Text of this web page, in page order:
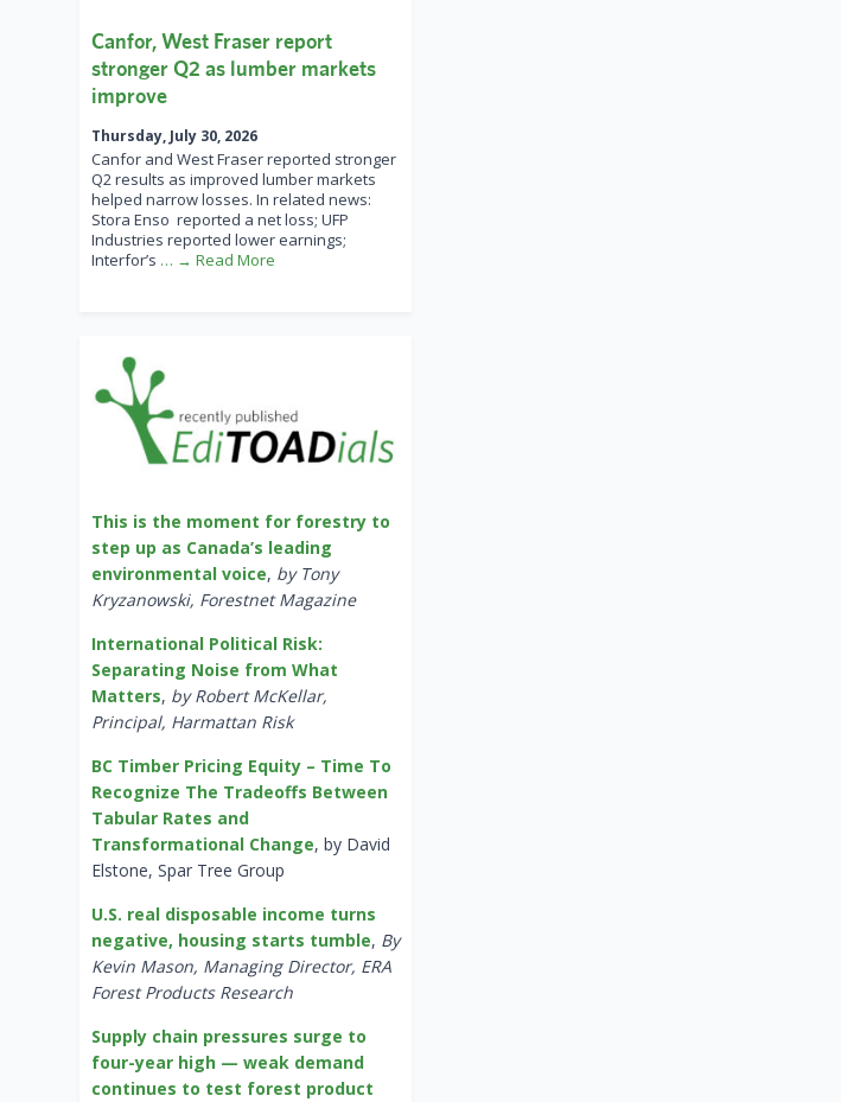
Canfor, West Fraser report
stronger Q2 as lumber markets
improve
Thursday, July 30, 2026
Canfor and West Fraser reported stronger
Q2 results as improved lumber markets
helped narrow losses. In related news:
Stora Enso reported a net loss; UFP
Industries reported lower earnings;
Interfor’s … → Read More
This is the moment for forestry to
step up as Canada’s leading
environmental voice, by Tony
Kryzanowski, Forestnet Magazine
International Political Risk:
Separating Noise from What
Matters, by Robert McKellar,
Principal, Harmattan Risk
BC Timber Pricing Equity – Time To
Recognize The Tradeoffs Between
Tabular Rates and
Transformational Change, by David
Elstone, Spar Tree Group
U.S. real disposable income turns
negative, housing starts tumble, By
Kevin Mason, Managing Director, ERA
Forest Products Research
Supply chain pressures surge to
four-year high — weak demand
continues to test forest product